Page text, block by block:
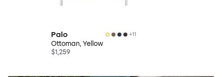
Palo +11
Ottoman, Yellow
$1,259